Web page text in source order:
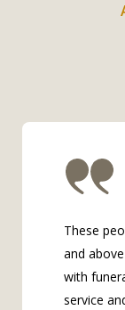
These
and
with
service